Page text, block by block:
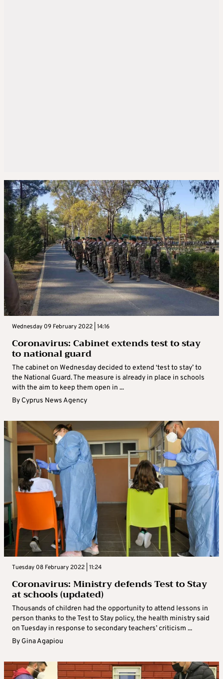
Wednesday 09 February 2022 | 14:16
Coronavirus: Cabinet extends test to stay
to national guard
The cabinet on Wednesday decided to extend ‘test to stay’ to
the National Guard. The measure is already in place in schools
with the aim to keep them open in ...
By Cyprus News Agency
Tuesday 08 February 2022 | 11:24
Coronavirus: Ministry defends Test to Stay
at schools (updated)
Thousands of children had the opportunity to attend lessons in
person thanks to the Test to Stay policy, the health ministry said
on Tuesday in response to secondary teachers’ criticism ...
By Gina Agapiou